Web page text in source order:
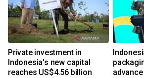
Private investment in
Indonesia's new capital
reaches US$4.56 billion